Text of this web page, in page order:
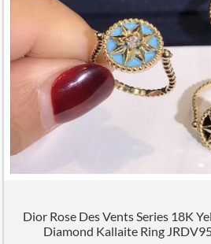
Dior Rose Des Vents Series 18K
Diamond Kallaite Ring